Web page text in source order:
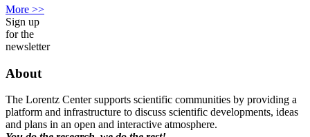
More >>
Sign up
for the
newsletter
About
The Lorentz Center supports scientific communities by providing a
platform and infrastructure to discuss scientific developments, ideas
and plans in an open and interactive atmosphere.